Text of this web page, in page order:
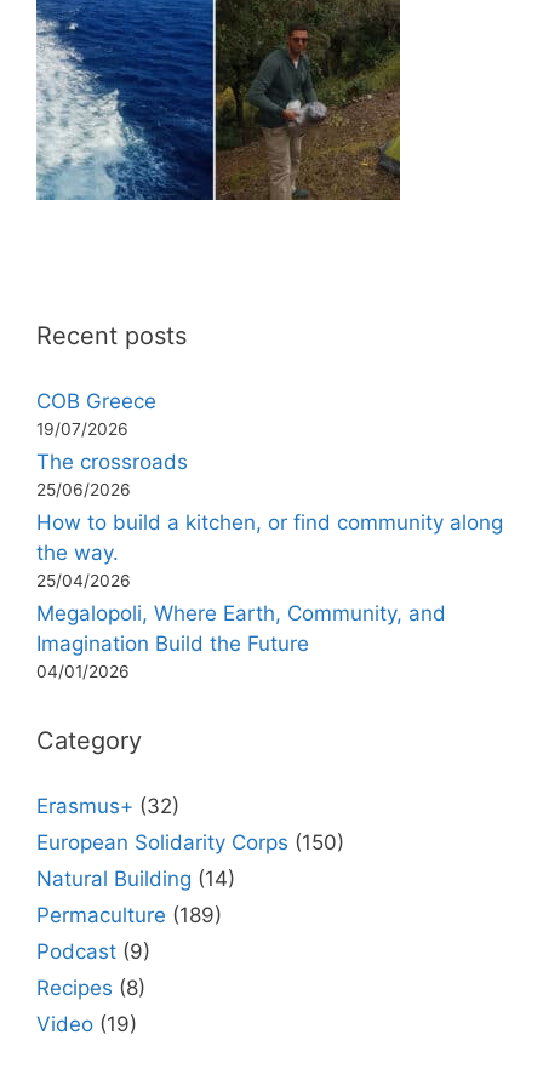
Recent posts
COB Greece
19/07/2026
The crossroads
25/06/2026
How to build a kitchen, or find community along
the way.
25/04/2026
Megalopoli, Where Earth, Community, and
Imagination Build the Future
04/01/2026
Category
Erasmus+ (32)
European Solidarity Corps (150)
Natural Building (14)
Permaculture (189)
Podcast (9)
Recipes (8)
Video (19)